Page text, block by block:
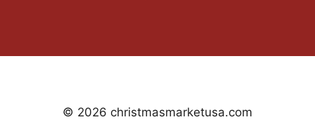
© 2026 christmasmarketusa.com